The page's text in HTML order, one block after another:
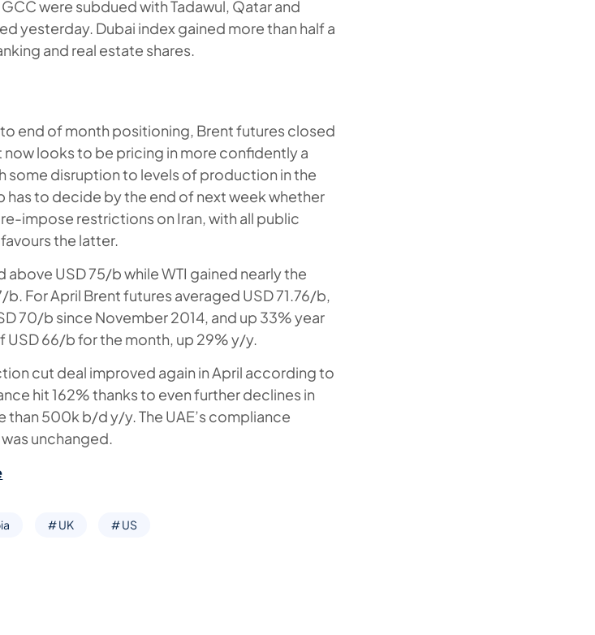
were subdued with Tadawul, Qatar and
yesterday. Dubai index gained more than half a
and real estate shares.
end of month positioning, Brent futures closed
looks to be pricing in more confidently a
some disruption to levels of production in the
has to decide by the end of next week whether
impose restrictions on Iran, with all public
the latter.
USD 75/b while WTI gained nearly the
For April Brent futures averaged USD 71.76/b,
70/b since November 2014, and up 33% year
USD 66/b for the month, up 29% y/y.
cut deal improved again in April according to
hit 162% thanks to even further declines in
than 500k b/d y/y. The UAE’s compliance
unchanged.
# UK # US